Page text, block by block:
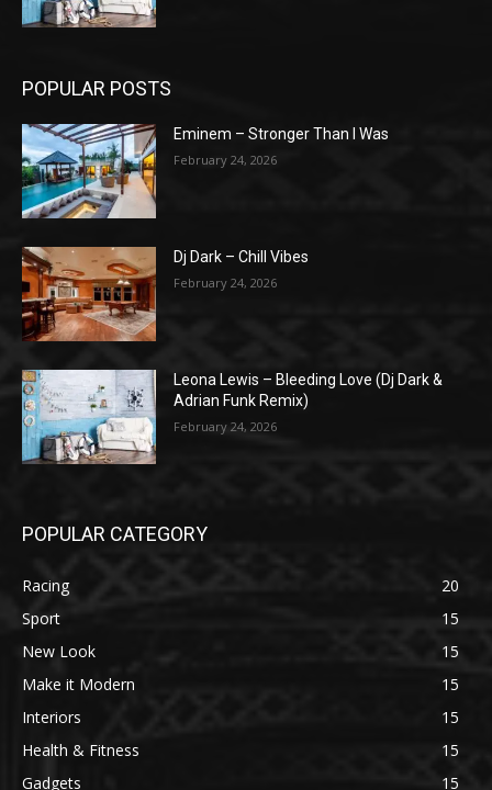
POPULAR POSTS
Eminem – Stronger Than I Was
February 24, 2026
Dj Dark – Chill Vibes
February 24, 2026
Leona Lewis – Bleeding Love (Dj Dark &
Adrian Funk Remix)
February 24, 2026
POPULAR CATEGORY
Racing
20
Sport
15
New Look
15
Make it Modern
15
Interiors
15
Health & Fitness
15
Gadgets
15